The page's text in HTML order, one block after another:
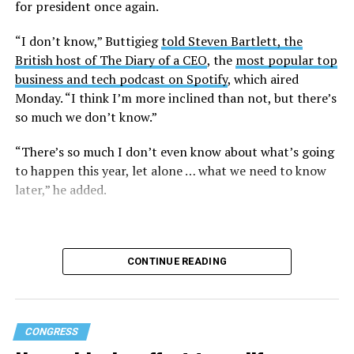
Research from the Williams Institute at UCLA Law, a
think tank that collects data and conducts research on
issues related to sexual orientation and gender identity,
indicates that this policy denying gender-affirming care
will impact healthcare access for at least 39,400 current
and former federal employees and their dependents.
Human Rights Campaign President Kelley Robinson
released a statement following the lawsuit’s filing.
“Our message to the Trump administration is simple:
discrimination — and the denial of coverage for critical
healthcare based simply on who you are blatantly
violates the rights of all of us.”
Gender-affirming care has been under constant attack
by the Trump-Vance administration since its return to
for president once again.
“I don’t know,” Buttigiegtold Steven Bartlett, the
British host of The Diary of a CEO, the most popular top
business and tech podcast on Spotify, which aired
Monday. “I think I’m more inclined than not, but there’s
so much we don’t know.”
“There’s so much I don’t even know about what’s going
to happen this year, let alone … what we need to know
later,” he added.
CONTINUE READING
CONGRESS